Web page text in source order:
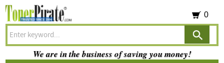
0
We are in the business of saving you money!